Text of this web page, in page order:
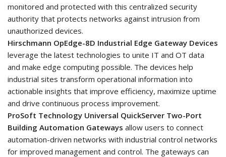
monitored and protected with this centralized security
authority that protects networks against intrusion from
unauthorized devices.
Hirschmann OpEdge-8D Industrial Edge Gateway Devices
leverage the latest technologies to unite IT and OT data
and make edge computing possible. The devices help
industrial sites transform operational information into
actionable insights that improve efficiency, maximize uptime
and drive continuous process improvement.
ProSoft Technology Universal QuickServer Two-Port
Building Automation Gateways allow users to connect
automation-driven networks with industrial control networks
for improved management and control. The gateways can